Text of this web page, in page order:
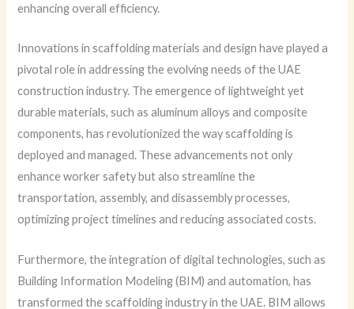
enhancing overall efficiency.
Innovations in scaffolding materials and design have played a
pivotal role in addressing the evolving needs of the UAE
construction industry. The emergence of lightweight yet
durable materials, such as aluminum alloys and composite
components, has revolutionized the way scaffolding is
deployed and managed. These advancements not only
enhance worker safety but also streamline the
transportation, assembly, and disassembly processes,
optimizing project timelines and reducing associated costs.
Furthermore, the integration of digital technologies, such as
Building Information Modeling (BIM) and automation, has
transformed the scaffolding industry in the UAE. BIM allows